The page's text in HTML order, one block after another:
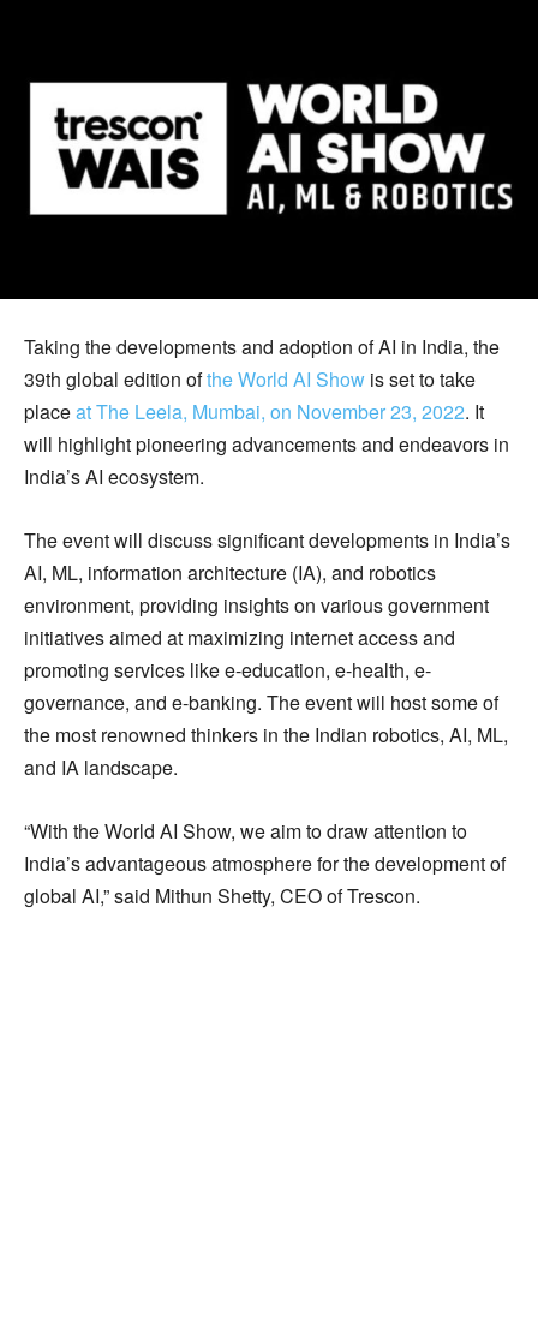
Taking the developments and adoption of AI in India, the
39th global edition ofthe World AI Show is set to take
placeat The Leela, Mumbai, on November 23, 2022. It
will highlight pioneering advancements and endeavors in
India’s AI ecosystem.
The event will discuss significant developments in India’s
AI, ML, information architecture (IA), and robotics
environment, providing insights on various government
initiatives aimed at maximizing internet access and
promoting services like e-education, e-health, e-
governance, and e-banking. The event will host some of
the most renowned thinkers in the Indian robotics, AI, ML,
and IA landscape.
“With the World AI Show, we aim to draw attention to
India’s advantageous atmosphere for the development of
global AI,” said Mithun Shetty, CEO of Trescon.